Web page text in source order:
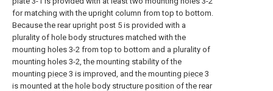
for matching with the upright column from top to bottom.
Because the rear upright post 5 is provided with a
plurality of hole body structures matched with the
mounting holes 3-2 from top to bottom and a plurality of
mounting holes 3-2, the mounting stability of the
mounting piece 3 is improved, and the mounting piece 3
is mounted at the hole body structure position of the rear